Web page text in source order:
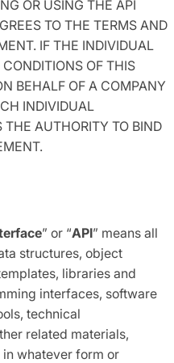
OR USING THE API
TO THE TERMS AND
IF THE INDIVIDUAL
OF THIS
BEHALF OF A COMPANY
INDIVIDUAL
THE AUTHORITY TO BIND
” or “API” means all
structures, object
libraries and
interfaces, software
technical
related materials,
whatever form or